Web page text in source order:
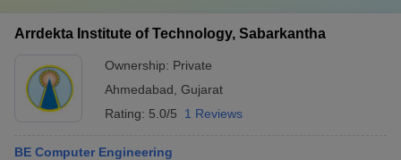
Arrdekta Institute of Technology, Sabarkantha
Ownership: Private
Ahmedabad Gujarat
Rating: 5.0/5 1 Reviews
BE Computer Engineering